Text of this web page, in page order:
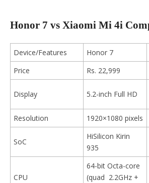
Honor 7 vs Xiaomi Mi 4i
Device/Features Honor 7
Price
Rs. 22,999
Display 5.2-inch Full HD
Resolution
1920×1080 pixels
SoC
HiSilicon Kirin
935
CPU
64-bit Octa-core
(quad 2.2GHz +